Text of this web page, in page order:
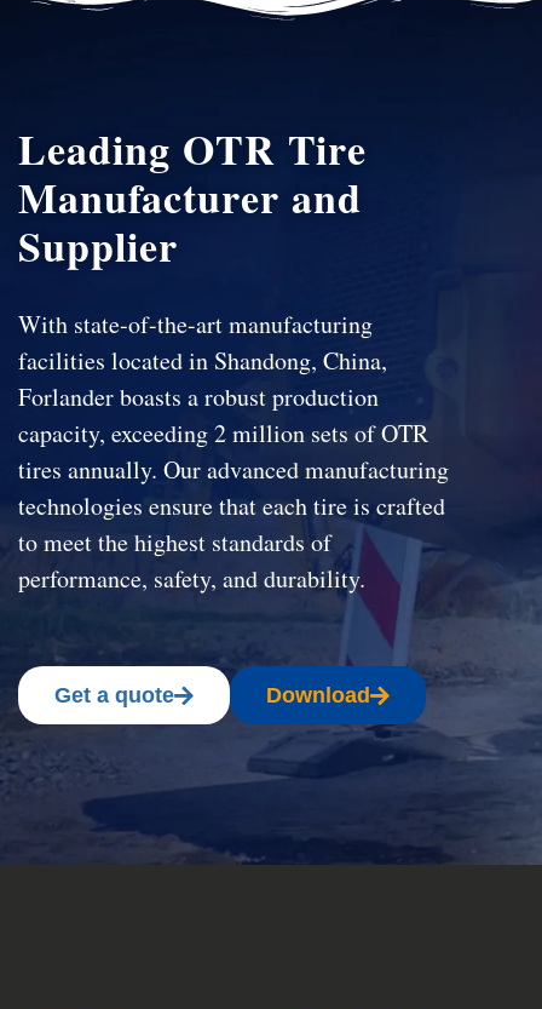
Leading OTR Tire
Manufacturer and
Supplier
With state-of-the-art manufacturing
facilities located in Shandong, China,
Forlander boasts a robust production
capacity, exceeding 2 million sets of OTR
tires annually. Our advanced manufacturing
technologies ensure that each tire is crafted
to meet the highest standards of
performance, safety, and durability.
Get a quote Download